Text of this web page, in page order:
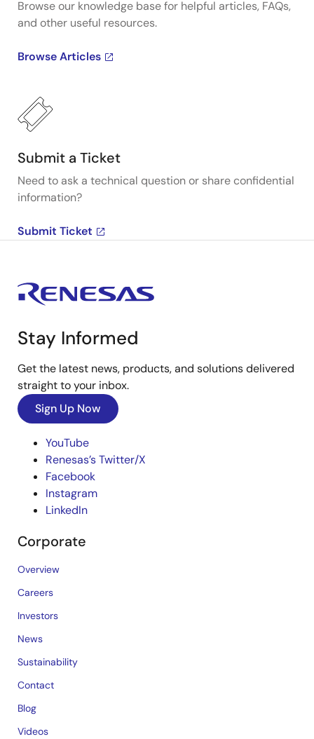
Browse our knowledge base for helpful articles, FAQs,
and other useful resources.
Browse Articles
Submit a Ticket
Need to ask a technical question or share confidential
information?
Submit Ticket
Stay Informed
Get the latest news, products, and solutions delivered
straight to your inbox.
Sign Up Now
YouTube
Renesas’s Twitter/X
Facebook
Instagram
LinkedIn
Corporate
Overview
Careers
Investors
News
Sustainability
Contact
Blog
Videos